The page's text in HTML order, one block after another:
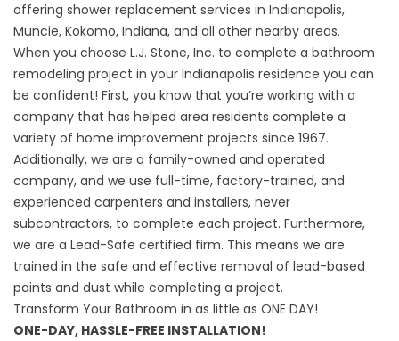
offering shower replacement services in Indianapolis,
Muncie, Kokomo, Indiana, and all other nearby areas.
When you choose L.J. Stone, Inc. to complete a bathroom
remodeling project in your Indianapolis residence you can
be confident! First, you know that you’re working with a
company that has helped area residents complete a
variety of home improvement projects since 1967.
Additionally, we are a family-owned and operated
company, and we use full-time, factory-trained, and
experienced carpenters and installers, never
subcontractors, to complete each project. Furthermore,
we are a Lead-Safe certified firm. This means we are
trained in the safe and effective removal of lead-based
paints and dust while completing a project.
Transform Your Bathroom in as little as ONE DAY!
ONE-DAY, HASSLE-FREE INSTALLATION!